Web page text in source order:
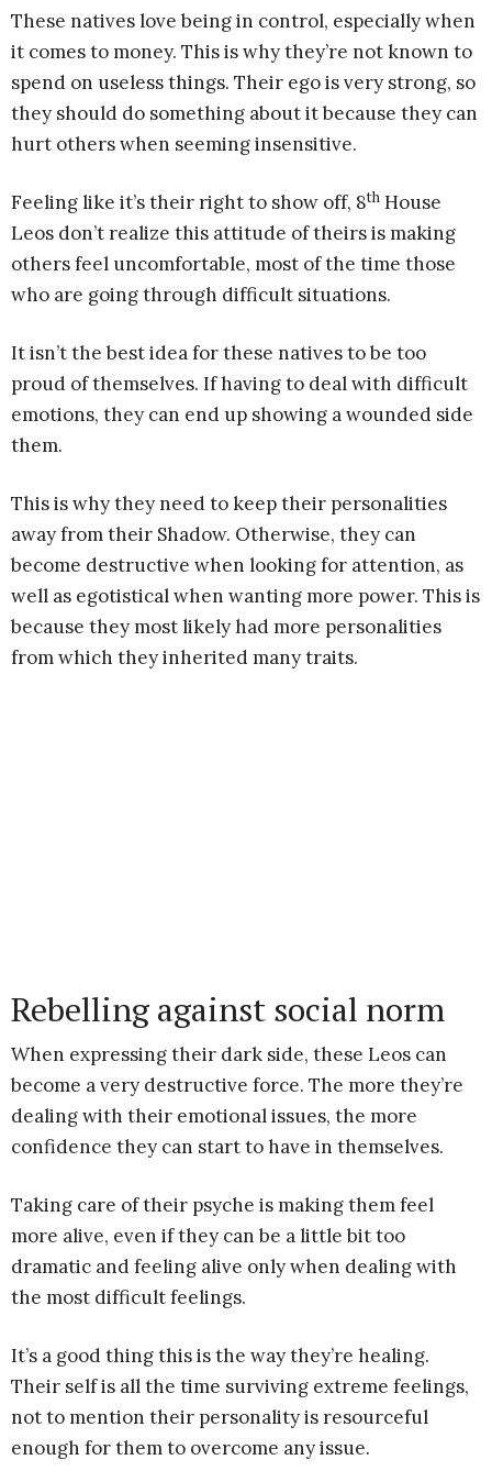
These natives love being in control, especially when
it comes to money. This is why they’re not known to
spend on useless things. Their ego is very strong, so
they should do something about it because they can
hurt others when seeming insensitive.
Feeling like it’s their right to show off, 8th House
Leos don’t realize this attitude of theirs is making
others feel uncomfortable, most of the time those
who are going through difficult situations.
It isn’t the best idea for these natives to be too
proud of themselves. If having to deal with difficult
emotions, they can end up showing a wounded side
them.
This is why they need to keep their personalities
away from their Shadow. Otherwise, they can
become destructive when looking for attention, as
well as egotistical when wanting more power. This is
because they most likely had more personalities
from which they inherited many traits.
Rebelling against social norm
When expressing their dark side, these Leos can
become a very destructive force. The more they’re
dealing with their emotional issues, the more
confidence they can start to have in themselves.
Taking care of their psyche is making them feel
more alive, even if they can be a little bit too
dramatic and feeling alive only when dealing with
the most difficult feelings.
It’s a good thing this is the way they’re healing.
Their self is all the time surviving extreme feelings,
not to mention their personality is resourceful
enough for them to overcome any issue.